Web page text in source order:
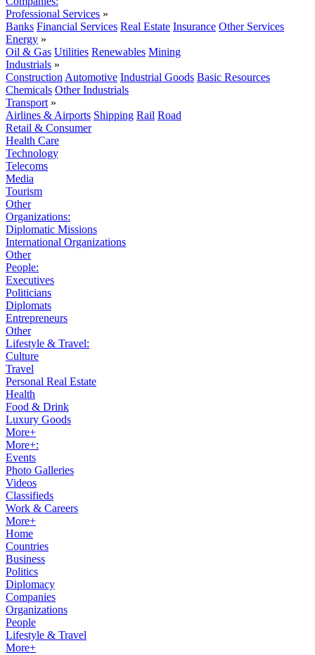
Professional Services »
Banks Financial Services Real Estate Insurance Other Services
Energy »
Oil & Gas Utilities Renewables Mining
Industrials »
Construction Automotive Industrial Goods Basic Resources
Chemicals Other Industrials
Transport »
Airlines & Airports Shipping Rail Road
Retail & Consumer
Health Care
Technology
Telecoms
Media
Tourism
Other
Organizations:
Diplomatic Missions
International Organizations
Other
People:
Executives
Politicians
Diplomats
Entrepreneurs
Other
Lifestyle & Travel:
Culture
Travel
Personal Real Estate
Health
Food & Drink
Luxury Goods
More+
More+:
Events
Photo Galleries
Videos
Classifieds
Work & Careers
More+
Home
Countries
Business
Politics
Diplomacy
Companies
Organizations
People
Lifestyle & Travel
More+